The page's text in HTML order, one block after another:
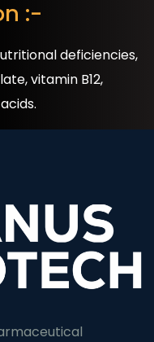
:-
deficiencies,
vitamin B12,